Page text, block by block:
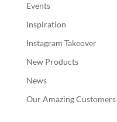
Events
Inspiration
Instagram Takeover
New Products
News
Our Amazing Customers